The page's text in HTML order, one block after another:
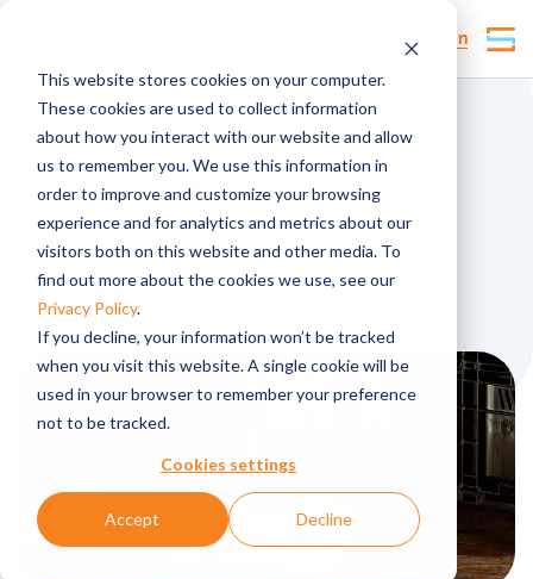
This website stores cookies on your computer.
These cookies are used to collect information
about how you interact with our website and allow
us to remember you. We use this information in
order to improve and customize your browsing
experience and for analytics and metrics about our
visitors both on this website and other media. To
find out more about the cookies we use, see our
Privacy Policy.
If you decline, your information won’t be tracked
when you visit this website. A single cookie will be
used in your browser to remember your preference
not to be tracked.
Cookies settings
Accept Decline
Customer Login
Tosca launches first RPC
custom built for poultry
Published bylmarsden,